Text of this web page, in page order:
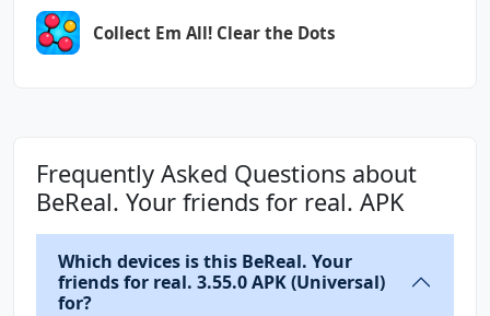
Collect Em All! Clear the Dots
Frequently Asked Questions about
BeReal. Your friends for real. APK
Which devices is this BeReal. Your
friends for real. 3.55.0 APK (Universal)
for?